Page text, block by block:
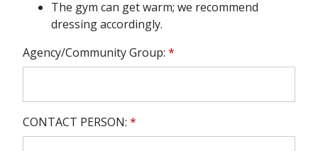
The gym can get warm; we recommend
dressing accordingly.
Agency/Community Group: *
CONTACT PERSON: *